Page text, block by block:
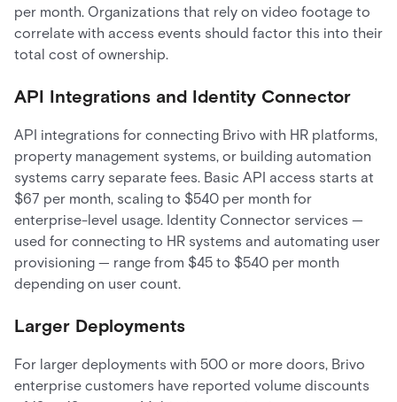
per month. Organizations that rely on video footage to
correlate with access events should factor this into their
total cost of ownership.
API Integrations and Identity Connector
API integrations for connecting Brivo with HR platforms,
property management systems, or building automation
systems carry separate fees. Basic API access starts at
$67 per month, scaling to $540 per month for
enterprise-level usage. Identity Connector services —
used for connecting to HR systems and automating user
provisioning — range from $45 to $540 per month
depending on user count.
Larger Deployments
For larger deployments with 500 or more doors, Brivo
enterprise customers have reported volume discounts